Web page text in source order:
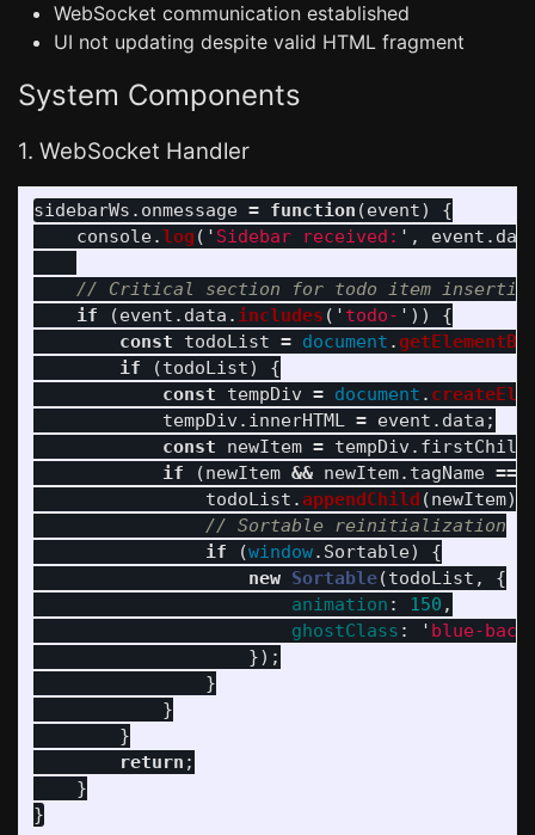
WebSocket communication established
UI not updating despite valid HTML fragment
System Components
1. WebSocket Handler
sidebarWs . onmessage = function (event)
{
console.log ( ' Sidebar received: ' , event .
// Critical section for todo item
if
(event . data . includes ( ' todo- ' ))
{
const
todoList = document .
if
(todoList)
{
const
tempDiv = document .
tempDiv. innerHTML = event . data ;
const
newItem = tempDiv. firstChild
if
(newItem && newItem. tagName ===
todoList .appendChild (newItem);
// Sortable reinitialization
if
(window. Sortable)
{
new Sortable(todoList ,
{
animation : 150 ,
ghostClass : ' blue-
});
}
}
}
return ;
}
}